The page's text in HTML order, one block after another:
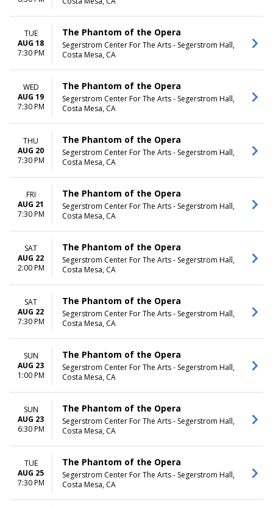
TUE
AUG 18
7:30 PM
The Phantom of the Opera
Segerstrom Center For The Arts - Segerstrom Hall,
Costa Mesa, CA
WED
AUG 19
7:30 PM
The Phantom of the Opera
Segerstrom Center For The Arts - Segerstrom Hall,
Costa Mesa, CA
THU
AUG 20
7:30 PM
The Phantom of the Opera
Segerstrom Center For The Arts - Segerstrom Hall,
Costa Mesa, CA
FRI
AUG 21
7:30 PM
The Phantom of the Opera
Segerstrom Center For The Arts - Segerstrom Hall,
Costa Mesa, CA
SAT
AUG 22
2:00 PM
The Phantom of the Opera
Segerstrom Center For The Arts - Segerstrom Hall,
Costa Mesa, CA
SAT
AUG 22
7:30 PM
The Phantom of the Opera
Segerstrom Center For The Arts - Segerstrom Hall,
Costa Mesa, CA
SUN
AUG 23
1:00 PM
The Phantom of the Opera
Segerstrom Center For The Arts - Segerstrom Hall,
Costa Mesa, CA
SUN
AUG 23
6:30 PM
The Phantom of the Opera
Segerstrom Center For The Arts - Segerstrom Hall,
Costa Mesa, CA
TUE
AUG 25
7:30 PM
The Phantom of the Opera
Segerstrom Center For The Arts - Segerstrom Hall,
Costa Mesa, CA